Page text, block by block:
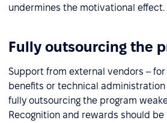
undermines the motivational effect.
Fully outsourcing the
Support from external vendors –
benefits or technical
fully outsourcing the program
Recognition and rewards should